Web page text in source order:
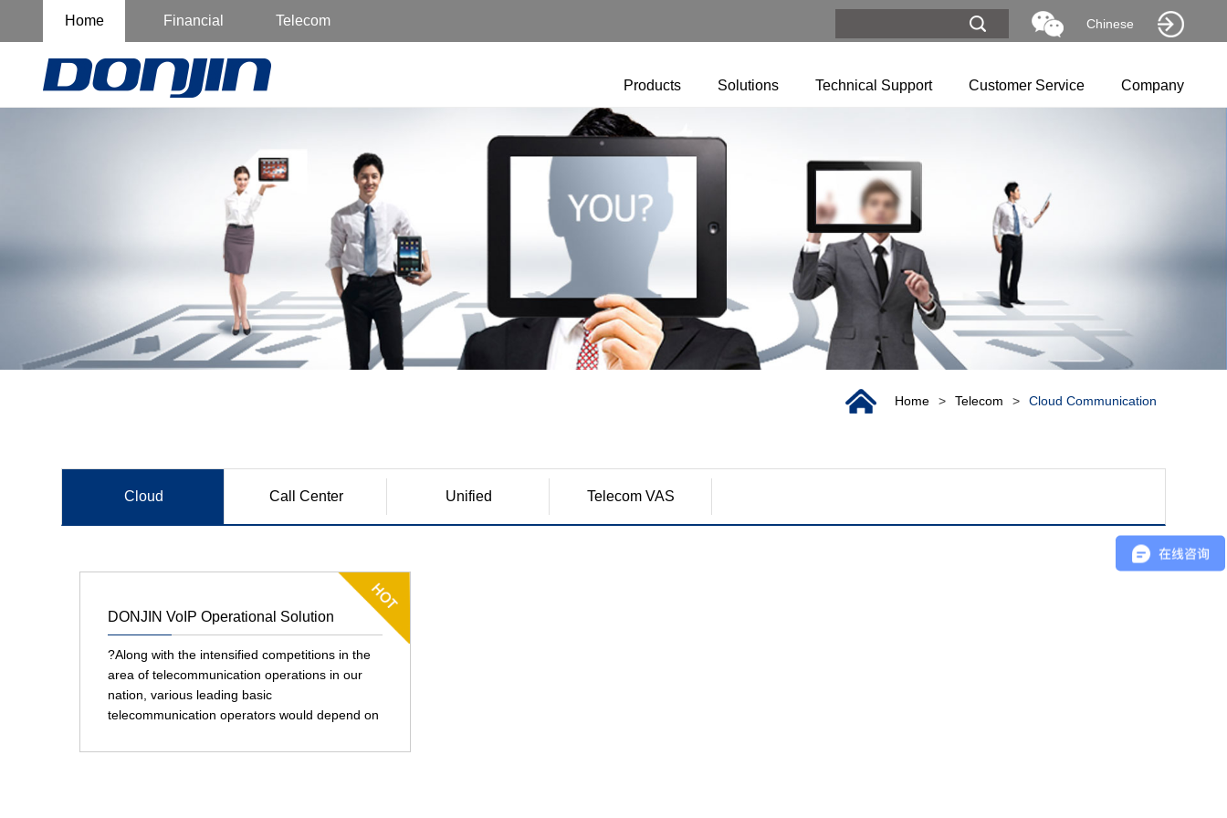
Chinese
Home Financial
Customer
Telecom
Products
Solutions Technical Support Customer Service Company
Home > Telecom > Cloud Communication
Cloud Call Center Unified Telecom VAS
DONJIN VoIP Operational Solution
?Along with the intensified competitions in the
area of telecommunication operations in our
nation, various leading basic
telecommunication operators would depend on
network construction, operation and